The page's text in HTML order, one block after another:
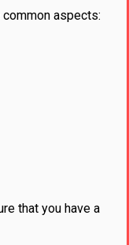
aspects:
that you have a